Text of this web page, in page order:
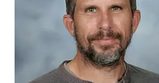
School Profile & Stats
Academic Departments
Our Curriculum
Beyond the Classroom
Faculty & Staff